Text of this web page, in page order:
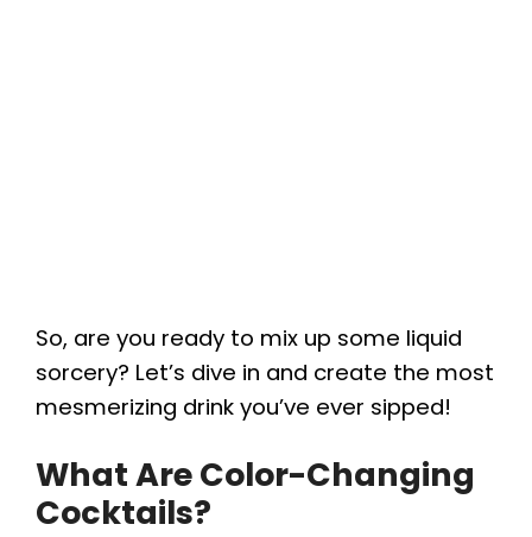
So, are you ready to mix up some liquid
sorcery? Let’s dive in and create the most
mesmerizing drink you’ve ever sipped!
What Are Color-Changing
Cocktails?